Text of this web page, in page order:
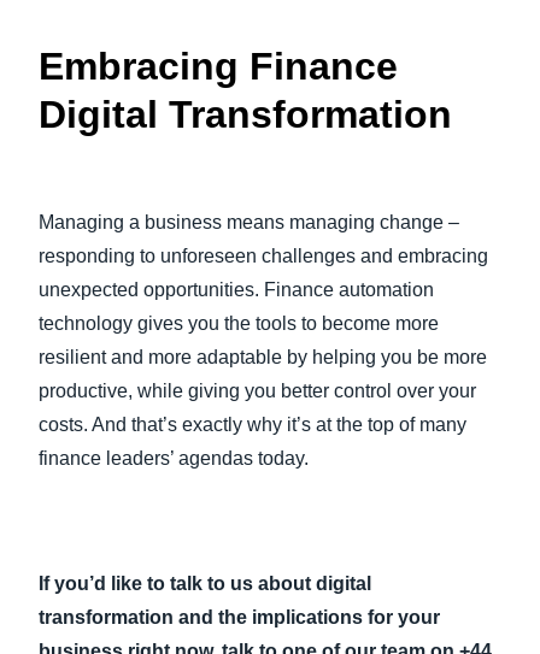
Embracing Finance
Digital Transformation
Managing a business means managing change –
responding to unforeseen challenges and embracing
unexpected opportunities. Finance automation
technology gives you the tools to become more
resilient and more adaptable by helping you be more
productive, while giving you better control over your
costs. And that’s exactly why it’s at the top of many
finance leaders’ agendas today.
If you’d like to talk to us about digital
transformation and the implications for your